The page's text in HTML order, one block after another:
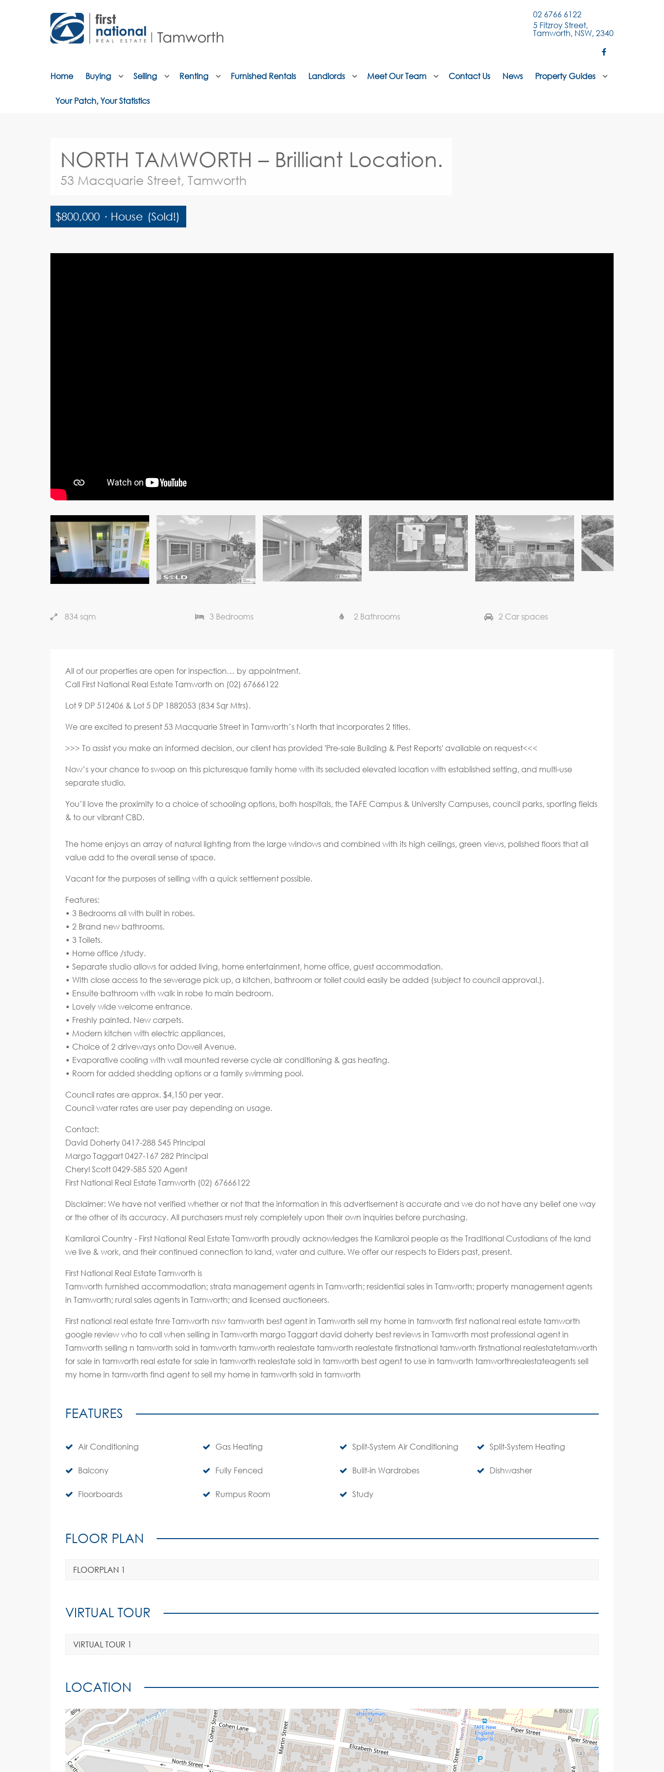
02 6766 6122
5 Fitzroy Street,
Tamworth, NSW, 2340
Home Buying Selling Renting Furnished Rentals Landlords Meet Our Team Contact Us News Property Guides
Your Patch, Your Statistics
NORTH TAMWORTH – Brilliant Location.
53 Macquarie Street, Tamworth
$800,000 · House (Sold!)
834 sqm 3 Bedrooms 2 Bathrooms 2 Car spaces
All of our properties are open for inspection… by appointment.
Call First National Real Estate Tamworth on (02) 67666122
Lot 9 DP 512406 & Lot 5 DP 1882053 (834 Sqr Mtrs).
We are excited to present 53 Macquarie Street in Tamworth’s North that incorporates 2 titles.
>>> To assist you make an informed decision, our client has provided 'Pre-sale Building & Pest Reports' available on request<<<
Now’s your chance to swoop on this picturesque family home with its secluded elevated location with established setting, and multi-use
separate studio.
You’ll love the proximity to a choice of schooling options, both hospitals, the TAFE Campus & University Campuses, council parks, sporting fields
& to our vibrant CBD.
The home enjoys an array of natural lighting from the large windows and combined with its high ceilings, green views, polished floors that all
value add to the overall sense of space.
Vacant for the purposes of selling with a quick settlement possible.
Features:
• 3 Bedrooms all with built in robes.
• 2 Brand new bathrooms.
• 3 Toilets.
• Home office /study.
• Separate studio allows for added living, home entertainment, home office, guest accommodation.
• With close access to the sewerage pick up, a kitchen, bathroom or toilet could easily be added (subject to council approval.).
• Ensuite bathroom with walk in robe to main bedroom.
• Lovely wide welcome entrance.
• Freshly painted. New carpets.
• Modern kitchen with electric appliances,
• Choice of 2 driveways onto Dowell Avenue.
• Evaporative cooling with wall mounted reverse cycle air conditioning & gas heating.
• Room for added shedding options or a family swimming pool.
Council rates are approx. $4,150 per year.
Council water rates are user pay depending on usage.
Contact:
David Doherty 0417-288 545 Principal
Margo Taggart 0427-167 282 Principal
Cheryl Scott 0429-585 520 Agent
First National Real Estate Tamworth (02) 67666122
Disclaimer: We have not verified whether or not that the information in this advertisement is accurate and we do not have any belief one way
or the other of its accuracy. All purchasers must rely completely upon their own inquiries before purchasing.
Kamilaroi Country - First National Real Estate Tamworth proudly acknowledges the Kamilaroi people as the Traditional Custodians of the land
we live & work, and their continued connection to land, water and culture. We offer our respects to Elders past, present.
First National Real Estate Tamworth is
Tamworth furnished accommodation; strata management agents in Tamworth; residential sales in Tamworth; property management agents
in Tamworth; rural sales agents in Tamworth; and licensed auctioneers.
First national real estate fnre Tamworth nsw tamworth best agent in Tamworth sell my home in tamworth first national real estate tamworth
google review who to call when selling in Tamworth margo Taggart david doherty best reviews in Tamworth most professional agent in
Tamworth selling n tamworth sold in tamworth tamworth realestate tamworth realestate firstnational tamworth firstnational realestatetamworth
for sale in tamworth real estate for sale in tamworth realestate sold in tamworth best agent to use in tamworth tamworthrealestateagents sell
my home in tamworth find agent to sell my home in tamworth sold in tamworth
FEATURES
Air Conditioning Gas Heating Split-System Air Conditioning Split-System Heating
Balcony Fully Fenced Built-in Wardrobes Dishwasher
Floorboards Rumpus Room Study
FLOOR PLAN
FLOORPLAN 1
VIRTUAL TOUR
VIRTUAL TOUR 1
LOCATION